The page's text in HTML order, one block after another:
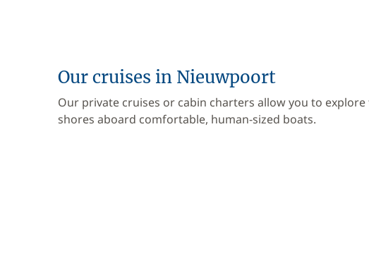
Our cruises in Nieuwpoort
Our private cruises or cabin charters allow you to
shores aboard comfortable, human-sized boats.